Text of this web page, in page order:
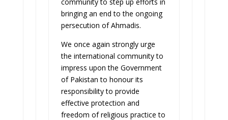
bringing an end to the ongoing
persecution of Ahmadis.
We once again strongly urge
the international community to
impress upon the Government
of Pakistan to honour its
responsibility to provide
effective protection and
freedom of religious practice to